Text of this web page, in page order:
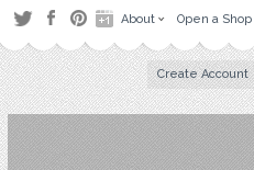
About Open a Shop
Create Account